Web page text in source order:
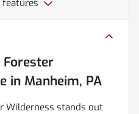
features
Forester
in Manheim, PA
Wilderness stands out